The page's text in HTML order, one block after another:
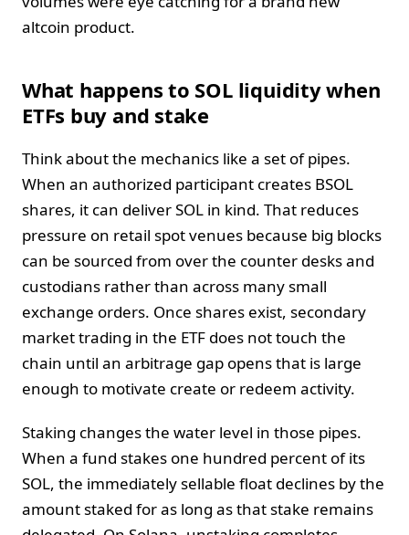
altcoin product.
What happens to SOL liquidity when
ETFs buy and stake
Think about the mechanics like a set of pipes.
When an authorized participant creates BSOL
shares, it can deliver SOL in kind. That reduces
pressure on retail spot venues because big blocks
can be sourced from over the counter desks and
custodians rather than across many small
exchange orders. Once shares exist, secondary
market trading in the ETF does not touch the
chain until an arbitrage gap opens that is large
enough to motivate create or redeem activity.
Staking changes the water level in those pipes.
When a fund stakes one hundred percent of its
SOL, the immediately sellable float declines by the
amount staked for as long as that stake remains